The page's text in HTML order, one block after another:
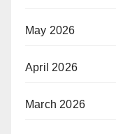
May 2026
April 2026
March 2026